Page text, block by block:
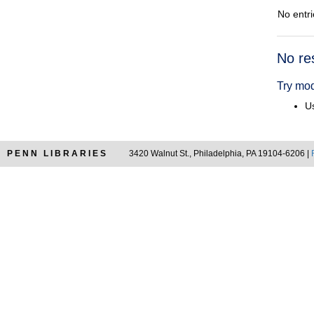
No
No
Try
PENN LIBRARIES 3420 Walnut St., Philadelphia, PA 19104-6206 |